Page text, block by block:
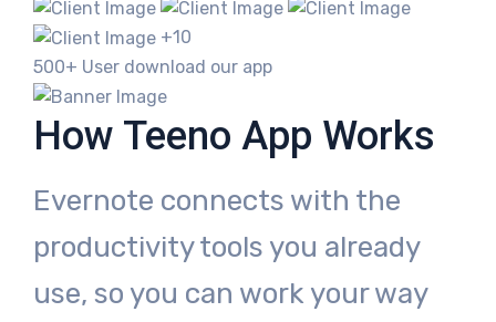
+10
500+ User download our app
How Teeno App Works
Evernote connects with the
productivity tools you already
use, so you can work your way